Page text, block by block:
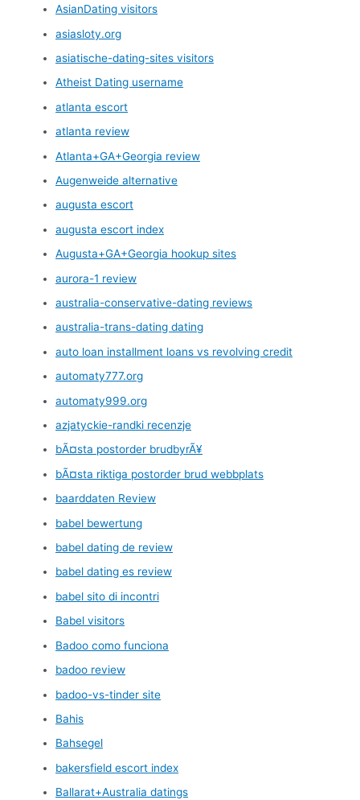
AsianDating visitors
asiasloty.org
asiatische-dating-sites visitors
Atheist Dating username
atlanta escort
atlanta review
Atlanta+GA+Georgia review
Augenweide alternative
augusta escort
augusta escort index
Augusta+GA+Georgia hookup sites
aurora-1 review
australia-conservative-dating reviews
australia-trans-dating dating
auto loan installment loans vs revolving credit
automaty777.org
automaty999.org
azjatyckie-randki recenzje
bÃ¤sta postorder brudbyrÃ¥
bÃ¤sta riktiga postorder brud webbplats
baarddaten Review
babel bewertung
babel dating de review
babel dating es review
babel sito di incontri
Babel visitors
Badoo como funciona
badoo review
badoo-vs-tinder site
Bahis
Bahsegel
bakersfield escort index
Ballarat+Australia datings